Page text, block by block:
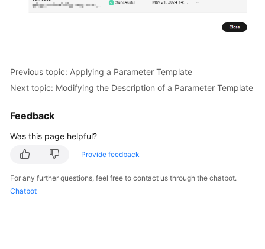
FAQs
Documents
General
Glossary
Shared
Responsibilities
Previous topic: Applying a Parameter Template
Next topic: Modifying the Description of a Parameter Template
Feedback
Was this page helpful?
Provide feedback
For any further questions, feel free to contact us through the chatbot.
Chatbot